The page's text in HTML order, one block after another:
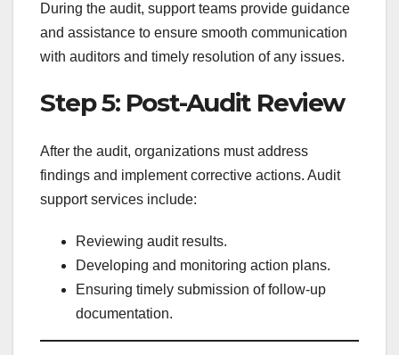
During the audit, support teams provide guidance
and assistance to ensure smooth communication
with auditors and timely resolution of any issues.
Step 5: Post-Audit Review
After the audit, organizations must address
findings and implement corrective actions. Audit
support services include:
Reviewing audit results.
Developing and monitoring action plans.
Ensuring timely submission of follow-up
documentation.